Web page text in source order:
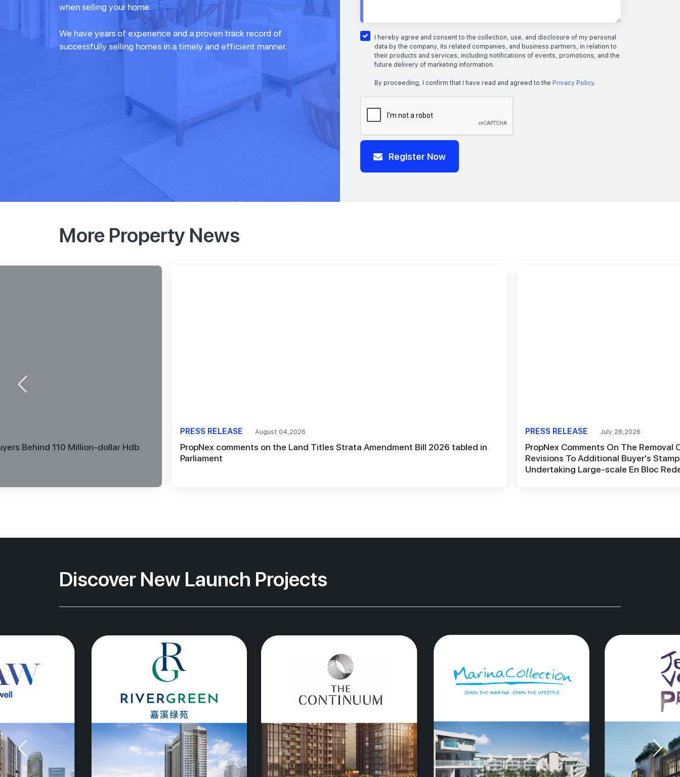
when selling your home.
We have years of experience and a proven track record of
successfully selling homes in a timely and efficient manner.
I hereby agree and consent to the collection, use, and disclosure of my personal
data by the company, its related companies, and business partners, in relation to
their products and services, including notifications of events, promotions, and the
future delivery of marketing information.
By proceeding, I confirm that I have read and agreed to the Privacy Policy.
Register Now
More Property News
Behind 110 Million-dollar Hdb
PRESS RELEASE August 04,2026
PropNex comments on the Land Titles Strata Amendment Bill 2026 tabled in
Parliament
PRESS RELEASE July 28,2026
PropNex Comments On The
Revisions To Additional Buyer's
Undertaking Large-scale En Bloc
Discover New Launch Projects